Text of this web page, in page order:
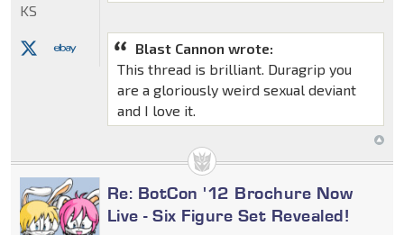
Blast Cannon wrote:
This thread is brilliant. Duragrip you
are a gloriously weird sexual deviant
and I love it.
KS
Re: BotCon '12 Brochure Now
Live - Six Figure Set Revealed!